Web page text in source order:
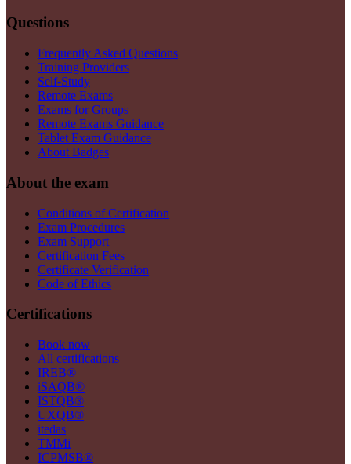
Questions
Frequently Asked Questions
Training Providers
Self-Study
Remote Exams
Exams for Groups
Remote Exams Guidance
Tablet Exam Guidance
About Badges
About the exam
Conditions of Certification
Exam Procedures
Exam Support
Certification Fees
Certificate Verification
Code of Ethics
Certifications
Book now
All certifications
IREB®
iSAQB®
ISTQB®
UXQB®
itedas
TMMi
ICPMSB®